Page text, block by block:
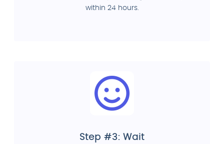
within 24 hours.
Step #3: Wait